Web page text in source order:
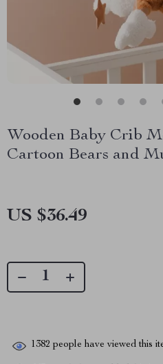
Wooden Baby Crib
Cartoon Bears and
US $36.49
1382 people have viewed this